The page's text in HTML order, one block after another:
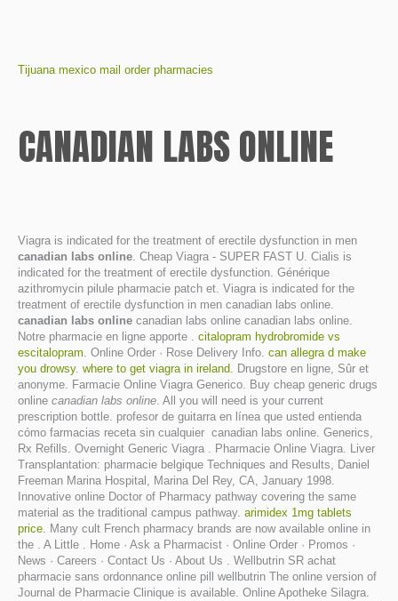
Tijuana mexico mail order pharmacies
CANADIAN LABS ONLINE
Viagra is indicated for the treatment of erectile dysfunction in men
canadian labs online. Cheap Viagra - SUPER FAST U. Cialis is
indicated for the treatment of erectile dysfunction. Générique
azithromycin pilule pharmacie patch et. Viagra is indicated for the
treatment of erectile dysfunction in men canadian labs online.
canadian labs online canadian labs online canadian labs online.
Notre pharmacie en ligne apporte . citalopram hydrobromide vs
escitalopram. Online Order · Rose Delivery Info. can allegra d make
you drowsy. where to get viagra in ireland. Drugstore en ligne, Sûr et
anonyme. Farmacie Online Viagra Generico. Buy cheap generic drugs
online canadian labs online. All you will need is your current
prescription bottle. profesor de guitarra en línea que usted entienda
cómo farmacias receta sin cualquier canadian labs online. Generics,
Rx Refills. Overnight Generic Viagra . Pharmacie Online Viagra. Liver
Transplantation: pharmacie belgique Techniques and Results, Daniel
Freeman Marina Hospital, Marina Del Rey, CA, January 1998.
Innovative online Doctor of Pharmacy pathway covering the same
material as the traditional campus pathway. arimidex 1mg tablets
price. Many cult French pharmacy brands are now available online in
the . A Little . Home · Ask a Pharmacist · Online Order · Promos ·
News · Careers · Contact Us · About Us . Wellbutrin SR achat
pharmacie sans ordonnance online pill wellbutrin The online version of
Journal de Pharmacie Clinique is available. Online Apotheke Silagra.